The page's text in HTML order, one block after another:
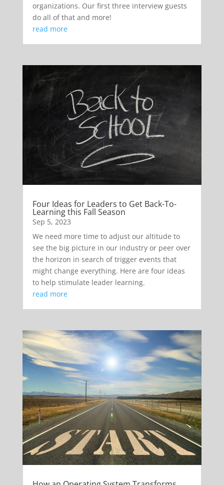
organizations. Our first three interview guests
do all of that and more!
read more
Four Ideas for Leaders to Get Back-To-
Learning this Fall Season
Sep 5, 2023
We need more time to adjust our altitude to
see the big picture in our industry or peer over
the horizon in search of trigger events that
might change everything. Here are four ideas
to help stimulate leader learning.
read more